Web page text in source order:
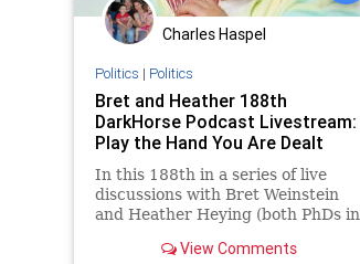
Charles Haspel
Politics | Politics
Bret and Heather 188th
DarkHorse Podcast Livestream:
Play the Hand You Are Dealt
In this 188th in a series of live
discussions with Bret Weinstein
and Heather Heying (both PhDs in
the world through an evolutionary
View Comments